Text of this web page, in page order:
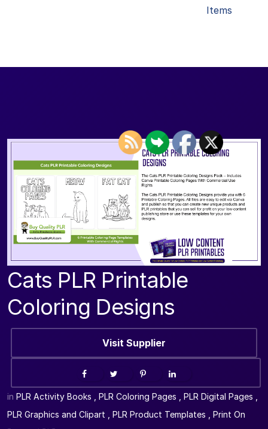
Items
Cats PLR Printable
Coloring Designs
Visit Supplier
in PLR Activity Books PLR Coloring Pages PLR Digital Pages
PLR Graphics and Clipart
PLR Product Templates
Print On